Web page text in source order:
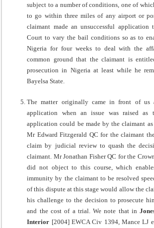
subject to a number of conditions, one of
to go within three miles of any airport or
claimant made an unsuccessful application
Court to vary the bail conditions so as to
Nigeria for four weeks to deal with the
common ground that the claimant is
prosecution in Nigeria at least while he
Bayelsa State.
The matter originally came in front of us
application when an issue was raised as
application could be made by the claimant as
Mr Edward Fitzgerald QC for the claimant
claim by judicial review to quash the
claimant. Mr Jonathan Fisher QC for the
did not object to this course, which
immunity by the claimant to be resolved
of this dispute at this stage would allow the
his challenge to the decision to prosecute
and the cost of a trial. We note that in
Interior [2004] EWCA Civ 1394, Mance LJ